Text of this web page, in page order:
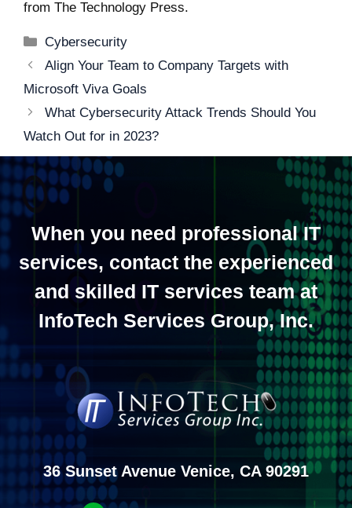
from The Technology Press.
Categories
Cybersecurity
Post
navigation
Align Your Team to Company Targets with
Microsoft Viva Goals
What Cybersecurity Attack Trends Should You
Watch Out for in 2023?
When you need professional IT
services, contact the experienced
and skilled IT services team at
InfoTech Services Group, Inc.
36 Sunset Avenue Venice, CA 90291